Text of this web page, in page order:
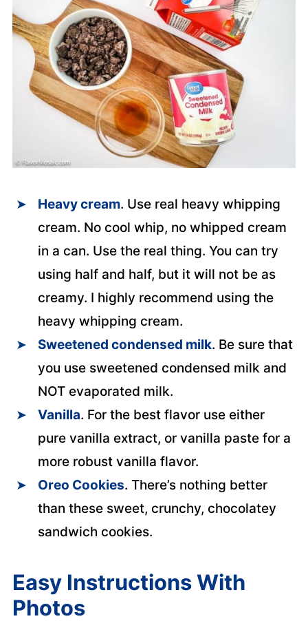
Heavy cream. Use real heavy whipping
cream. No cool whip, no whipped cream
in a can. Use the real thing. You can try
using half and half, but it will not be as
creamy. I highly recommend using the
heavy whipping cream.
Sweetened condensed milk. Be sure that
you use sweetened condensed milk and
NOT evaporated milk.
Vanilla. For the best flavor use either
pure vanilla extract, or vanilla paste for a
more robust vanilla flavor.
Oreo Cookies. There’s nothing better
than these sweet, crunchy, chocolatey
sandwich cookies.
Easy Instructions With
Photos